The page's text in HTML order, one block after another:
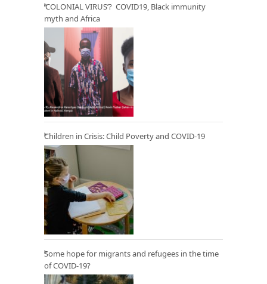
‘COLONIAL VIRUS’? COVID19, Black immunity
myth and Africa
Children in Crisis: Child Poverty and COVID-19
Some hope for migrants and refugees in the time
of COVID-19?